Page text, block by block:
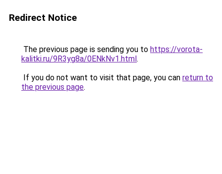
Redirect Notice
The previous page is sending you to https://vorota-
kalitki.ru/9R3yg8a/0ENkNv1.html.
If you do not want to visit that page, you can return to
the previous page.